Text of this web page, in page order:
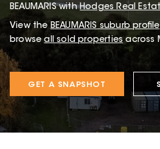
BEAUMARIS withHodges Real
View the BEAUMARIS suburb profile
browse all sold properties across
GET A SNAPSHOT